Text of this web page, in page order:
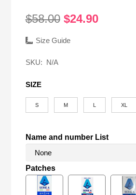
$58.00 Original
was:
$24.90Current
Size Guide
SKU: N/A
SIZE
S M XL
Name and number List
Patches